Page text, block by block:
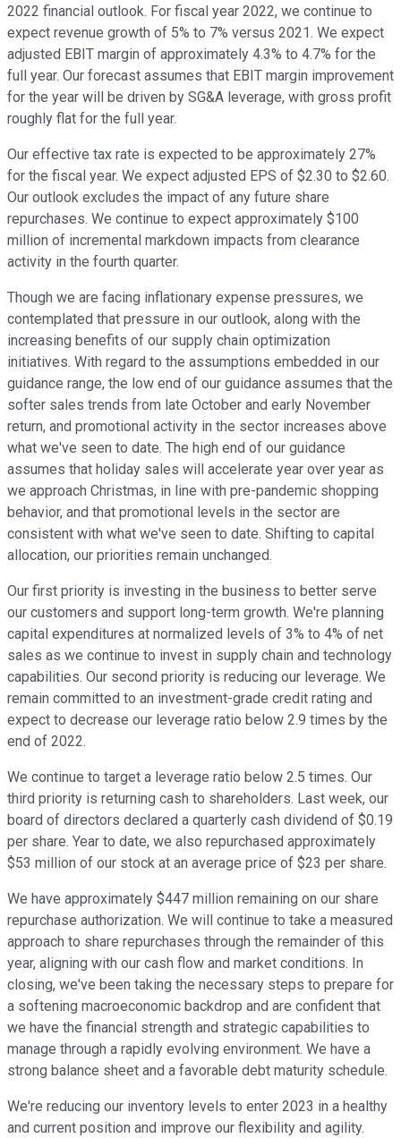
2022 financial outlook. For fiscal year 2022, we continue to
expect revenue growth of 5% to 7% versus 2021. We expect
adjusted EBIT margin of approximately 4.3% to 4.7% for the
full year. Our forecast assumes that EBIT margin improvement
for the year will be driven by SG&A leverage, with gross profit
roughly flat for the full year.
Our effective tax rate is expected to be approximately 27%
for the fiscal year. We expect adjusted EPS of $2.30 to $2.60.
Our outlook excludes the impact of any future share
repurchases. We continue to expect approximately $100
million of incremental markdown impacts from clearance
activity in the fourth quarter.
Though we are facing inflationary expense pressures, we
contemplated that pressure in our outlook, along with the
increasing benefits of our supply chain optimization
initiatives. With regard to the assumptions embedded in our
guidance range, the low end of our guidance assumes that the
softer sales trends from late October and early November
return, and promotional activity in the sector increases above
what we've seen to date. The high end of our guidance
assumes that holiday sales will accelerate year over year as
we approach Christmas, in line with pre-pandemic shopping
behavior, and that promotional levels in the sector are
consistent with what we've seen to date. Shifting to capital
allocation, our priorities remain unchanged.
Our first priority is investing in the business to better serve
our customers and support long-term growth. We're planning
capital expenditures at normalized levels of 3% to 4% of net
sales as we continue to invest in supply chain and technology
capabilities. Our second priority is reducing our leverage. We
remain committed to an investment-grade credit rating and
expect to decrease our leverage ratio below 2.9 times by the
end of 2022.
We continue to target a leverage ratio below 2.5 times. Our
third priority is returning cash to shareholders. Last week, our
board of directors declared a quarterly cash dividend of $0.19
per share. Year to date, we also repurchased approximately
$53 million of our stock at an average price of $23 per share.
We have approximately $447 million remaining on our share
repurchase authorization. We will continue to take a measured
approach to share repurchases through the remainder of this
year, aligning with our cash flow and market conditions. In
closing, we've been taking the necessary steps to prepare for
a softening macroeconomic backdrop and are confident that
we have the financial strength and strategic capabilities to
manage through a rapidly evolving environment. We have a
strong balance sheet and a favorable debt maturity schedule.
We're reducing our inventory levels to enter 2023 in a healthy
and current position and improve our flexibility and agility.